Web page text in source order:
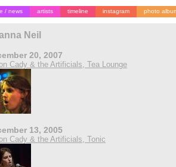
/ news artists timeline instagram photo
Neil
20, 2007
Cady & the Artificials, Tea Lounge
13, 2005
Cady & the Artificials, Tonic